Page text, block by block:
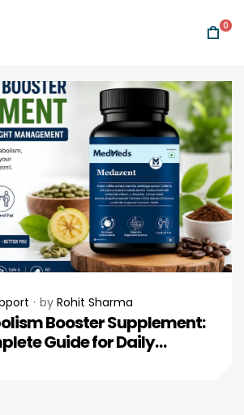
0
by Rohit Sharma
Booster Supplement:
Guide for Daily